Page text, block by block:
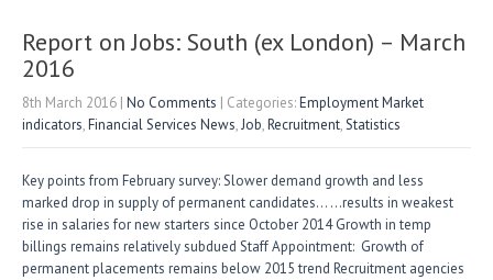
n
Report on Jobs: South (ex London) – March
2016
8th March 2016 | No Comments | Categories:Employment Market
indicators,Financial Services News,Job,Recruitment,Statistics
Key points from February survey: Slower demand growth and less
marked drop in supply of permanent candidates… …results in weakest
rise in salaries for new starters since October 2014 Growth in temp
billings remains relatively subdued Staff Appointment: Growth of
permanent placements remains below 2015 trend Recruitment agencies